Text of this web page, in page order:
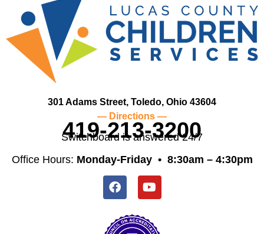
301 Adams Street, Toledo, Ohio 43604
— Directions —
419-213-3200
Switchboard is answered 24/7
Office Hours: Monday-Friday • 8:30am – 4:30pm